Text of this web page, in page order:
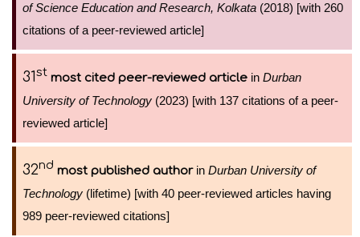
of Science Education and Research, Kolkata (2018) [with 260
citations of a peer-reviewed article]
31st most cited peer-reviewed article in Durban
University of Technology (2023) [with 137 citations of a peer-
reviewed article]
32nd most published authorin Durban University of
Technology (lifetime) [with 40 peer-reviewed articles having
989 peer-reviewed citations]